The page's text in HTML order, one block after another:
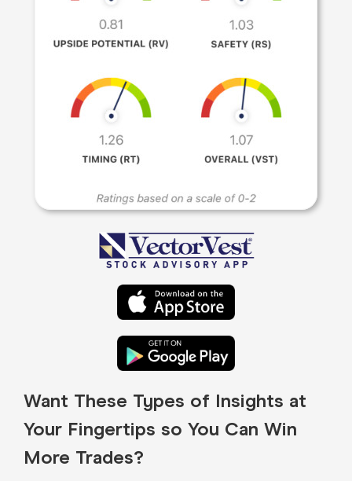
Want These Types of Insights at
Your Fingertips so You Can Win
More Trades?